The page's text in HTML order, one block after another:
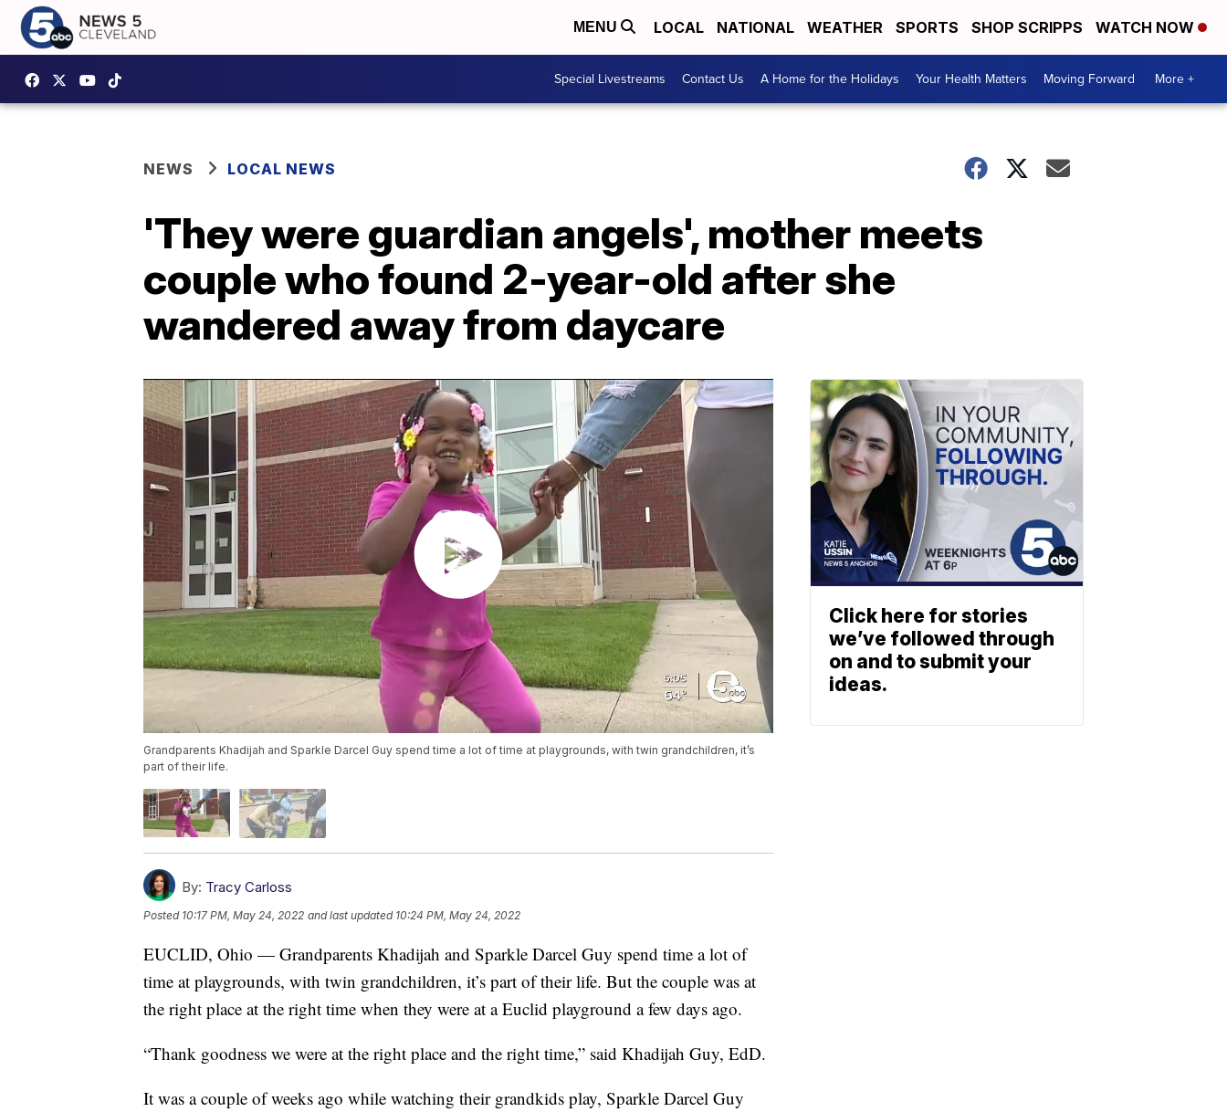
MENU LOCAL NATIONAL WEATHER SPORTS SHOP SCRIPPS WATCH NOW
Special Livestreams Contact Us A Home for the Holidays Your Health Matters Moving Forward More +
NEWS LOCAL NEWS
'They were guardian angels', mother meets
couple who found 2-year-old after she
wandered away from daycare
Grandparents Khadijah and Sparkle Darcel Guy spend time a lot of time at playgrounds, with twin grandchildren, it’s
part of their life.
By: Tracy Carloss
Posted 10:17 PM, May 24, 2022 and last updated 10:24 PM, May 24, 2022
EUCLID, Ohio — Grandparents Khadijah and Sparkle Darcel Guy spend time a lot of
time at playgrounds, with twin grandchildren, it’s part of their life. But the couple was at
the right place at the right time when they were at a Euclid playground a few days ago.
“Thank goodness we were at the right place and the right time,” said Khadijah Guy, EdD.
It was a couple of weeks ago while watching their grandkids play, Sparkle Darcel Guy
Click here for stories
we’ve followed through
on and to submit your
ideas.